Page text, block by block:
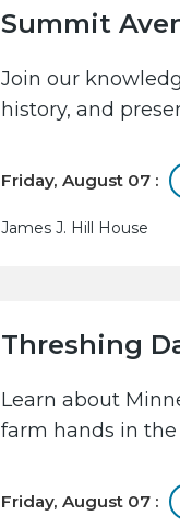
Summit
Join our
history, and
Friday, August 07 :
James J. Hill House
Threshing
Learn about
farm hands in
Friday, August 07 :